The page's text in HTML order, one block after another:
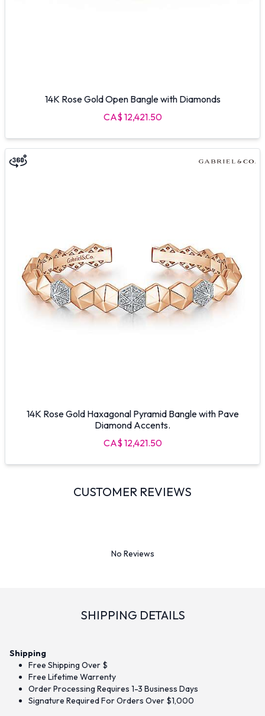
14K Rose Gold Open Bangle with Diamonds
CA$ 12,421.50
14K Rose Gold Haxagonal Pyramid Bangle with Pave
Diamond Accents.
CA$ 12,421.50
CUSTOMER REVIEWS
No Reviews
SHIPPING DETAILS
Shipping
Free Shipping Over $
Free Lifetime Warrenty
Order Processing Requires 1-3 Business Days
Signature Required For Orders Over $1,000